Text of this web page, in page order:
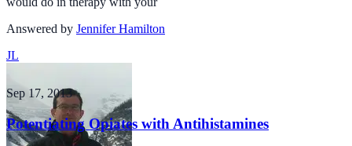
Answered by Jennifer Hamilton
JL
Sep 17, 2013
Potentiating Opiates with Antihistamines